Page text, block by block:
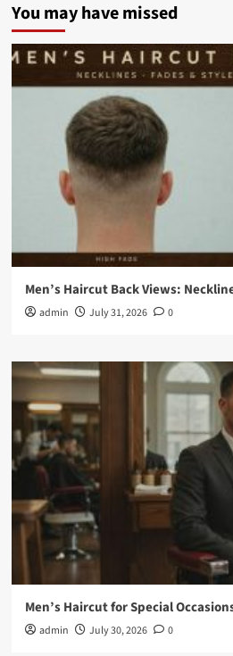
You may have missed
Men’s Haircut Back Views:
admin July 31, 2026 0
Men’s Haircut for Special
admin July 30, 2026 0